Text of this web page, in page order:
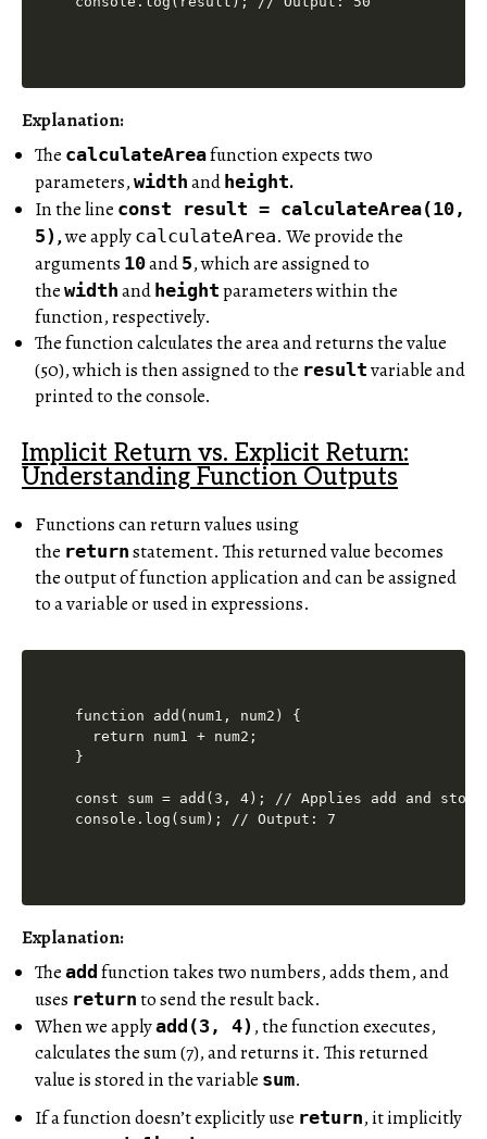
Explanation:
The calculateAreafunction expects two
parameters, width and height.
In the line const
result = calculateArea(10,
5) ,we apply calculateArea. We provide the
arguments 10and 5, which are assigned to
the width and height parameters within the
function, respectively.
The function calculates the area and returns the value
(50), which is then assigned to the result variable and
printed to the console.
Implicit Return vs. Explicit Return:
Understanding Function Outputs
Functions can return values using
the return statement. This returned value becomes
the output of function application and can be assigned
to a variable or used in expressions.
function add(num1, num2) {
  return num1 + num2;
}
const sum = add(3, 4); // Applies add and
Explanation:
The add function takes two numbers, adds them, and
uses return to send the result back.
When we applyadd(3, 4) , the function executes,
calculates the sum (7), and returns it. This returned
value is stored in the variable sum.
If a function doesn’t explicitly use return, it implicitly